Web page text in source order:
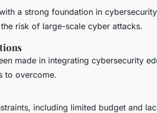
a strong foundation in
risk of large-scale cyber attacks.
made in integrating cybersecurity
to overcome.
including limited budget and